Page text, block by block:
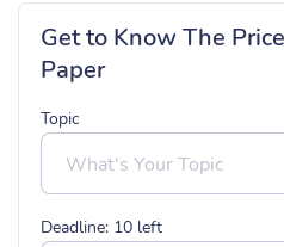
Get to Know The
Paper
Topic
Deadline: 10 left